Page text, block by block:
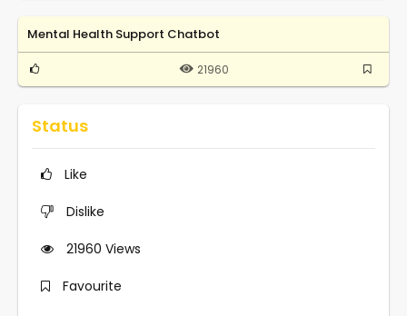
Mental Health Support Chatbot
21960
Status
Like
Dislike
21960 Views
Favourite